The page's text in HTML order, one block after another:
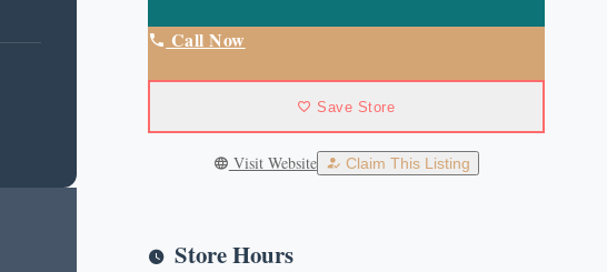
Call Now
Save Store
Visit Website Claim This Listing
Store Hours